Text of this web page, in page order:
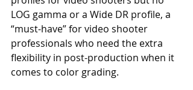
LOG gamma or a Wide DR profile, a
“must-have” for video shooter
professionals who need the extra
flexibility in post-production when it
comes to color grading.